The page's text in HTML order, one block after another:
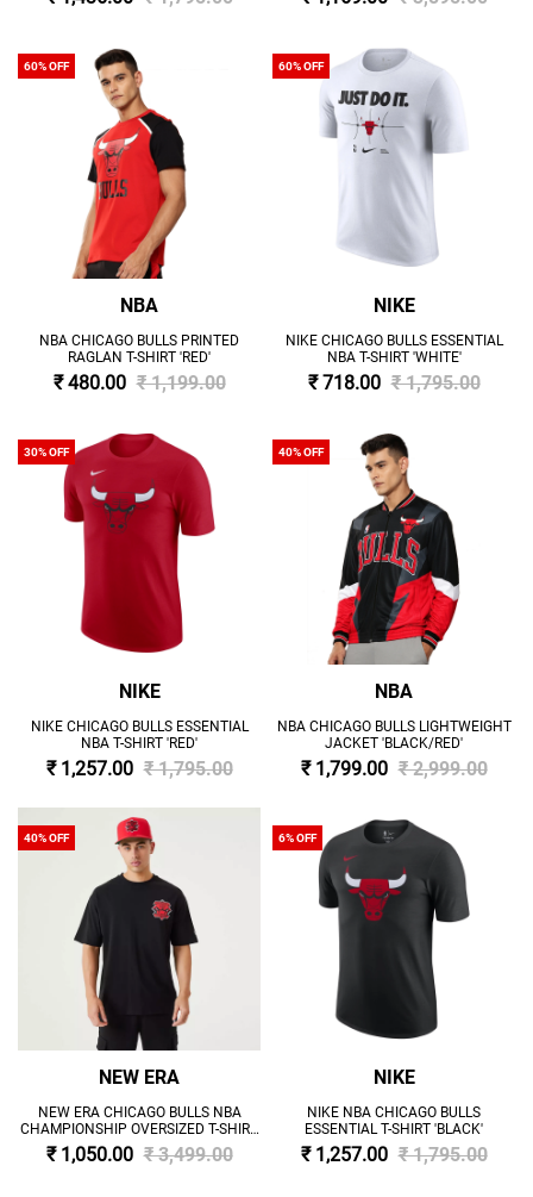
60% OFF
NBA
NBA CHICAGO BULLS PRINTED
RAGLAN T-SHIRT 'RED'
₹ 480.00 ₹ 1,199.00
60% OFF
NIKE
NIKE CHICAGO BULLS ESSENTIAL
NBA T-SHIRT 'WHITE'
₹ 718.00 ₹ 1,795.00
30% OFF
NIKE
NIKE CHICAGO BULLS ESSENTIAL
NBA T-SHIRT 'RED'
₹ 1,257.00 ₹ 1,795.00
40% OFF
NBA
NBA CHICAGO BULLS LIGHTWEIGHT
JACKET 'BLACK/RED'
₹ 1,799.00 ₹ 2,999.00
40% OFF
NEW ERA
NEW ERA CHICAGO BULLS NBA
CHAMPIONSHIP OVERSIZED T-SHIRT
'BLACK'
₹ 1,050.00 ₹ 3,499.00
6% OFF
NIKE
NIKE NBA CHICAGO BULLS
ESSENTIAL T-SHIRT 'BLACK'
₹ 1,257.00 ₹ 1,795.00